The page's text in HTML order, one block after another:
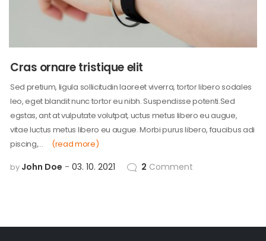
Cras ornare tristique elit
Sed pretium, ligula sollicitudin laoreet viverra, tortor libero sodales
leo, eget blandit nunc tortor eu nibh. Suspendisse potenti.Sed
egstas, ant at vulputate volutpat, uctus metus libero eu augue,
vitae luctus metus libero eu augue. Morbi purus libero, faucibus adi
piscing,…
(read more)
by John Doe 03. 10. 2021 2 Comment